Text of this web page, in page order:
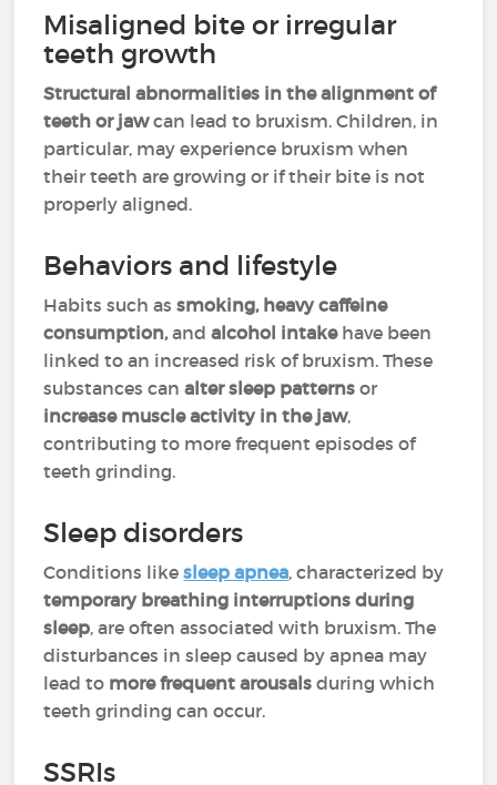
Misaligned bite or irregular
teeth growth
Structural abnormalities in the alignment of
teeth or jawcan lead to bruxism. Children, in
particular, may experience bruxism when
their teeth are growing or if their bite is not
properly aligned.
Behaviors and lifestyle
Habits such assmoking, heavy caffeine
consumption,andalcohol intakehave been
linked to an increased risk of bruxism. These
substances canalter sleep patterns or
increase muscle activity in the jaw,
contributing to more frequent episodes of
teeth grinding.
Sleep disorders
Conditions likesleep apnea, characterized by
temporary breathing interruptions during
sleep, are often associated with bruxism. The
disturbances in sleep caused by apnea may
lead to more frequent arousals during which
teeth grinding can occur.
SSRIs